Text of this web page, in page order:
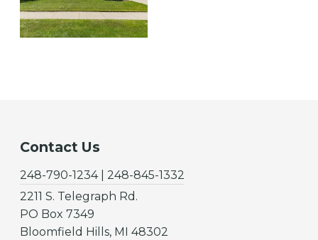
Contact Us
248-790-1234 | 248-845-1332
2211 S. Telegraph Rd.
PO Box 7349
Bloomfield Hills, MI 48302